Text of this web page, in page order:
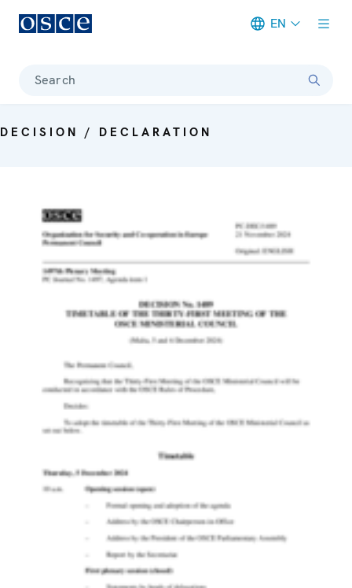
EN
Search
DECISION / DECLARATION